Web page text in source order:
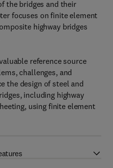
the bridges and their
focuses on finite element
highway bridges
reference source
challenges, and
the design of steel and
including highway
using finite element